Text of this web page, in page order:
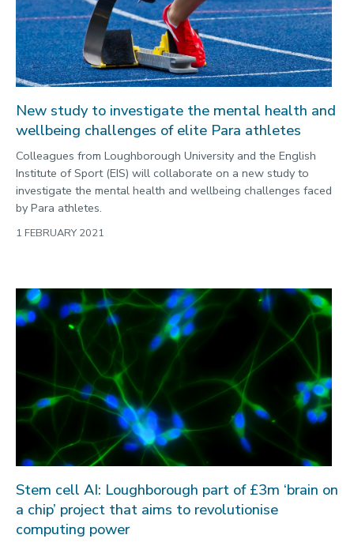
New study to investigate the mental health and
wellbeing challenges of elite Para athletes
Colleagues from Loughborough University and the English
Institute of Sport (EIS) will collaborate on a new study to
investigate the mental health and wellbeing challenges faced
by Para athletes.
1 FEBRUARY 2021
Stem cell AI: Loughborough part of £3m ‘brain on
a chip’ project that aims to revolutionise
computing power